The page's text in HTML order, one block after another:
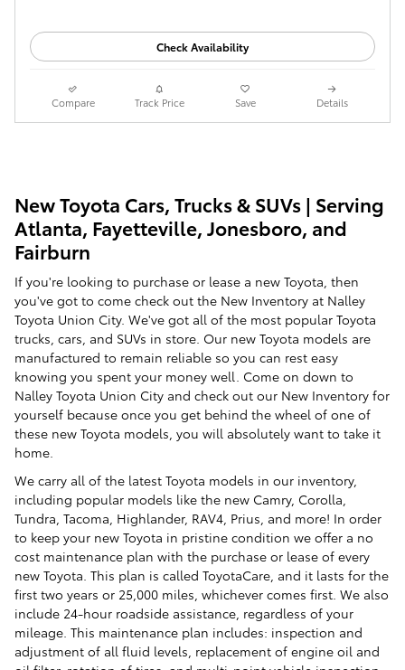
Check Availability
Compare Track Price Save Details
New Toyota Cars, Trucks & SUVs | Serving
Atlanta, Fayetteville, Jonesboro, and
Fairburn
If you're looking to purchase or lease a new Toyota, then
you've got to come check out the New Inventory at Nalley
Toyota Union City. We've got all of the most popular Toyota
trucks, cars, and SUVs in store. Our new Toyota models are
manufactured to remain reliable so you can rest easy
knowing you spent your money well. Come on down to
Nalley Toyota Union City and check out our New Inventory for
yourself because once you get behind the wheel of one of
these new Toyota models, you will absolutely want to take it
home.
We carry all of the latest Toyota models in our inventory,
including popular models like the new Camry, Corolla,
Tundra, Tacoma, Highlander, RAV4, Prius, and more! In order
to keep your new Toyota in pristine condition we offer a no
cost maintenance plan with the purchase or lease of every
new Toyota. This plan is called ToyotaCare, and it lasts for the
first two years or 25,000 miles, whichever comes first. We also
include 24-hour roadside assistance, regardless of your
mileage. This maintenance plan includes: inspection and
adjustment of all fluid levels, replacement of engine oil and